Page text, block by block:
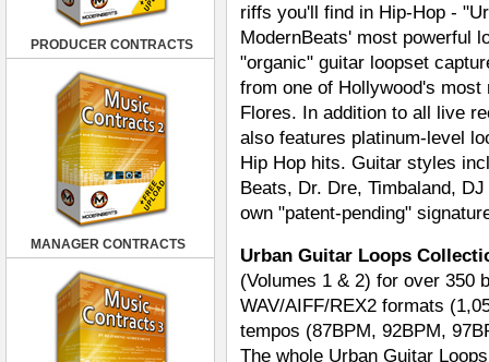
PRODUCER CONTRACTS
MANAGER CONTRACTS
riffs you'll find in Hip-Hop -
ModernBeats' most powerful
"organic" guitar loopset
from one of Hollywood's
Flores. In addition to all live
also features platinum-level
Hip Hop hits. Guitar styles
Beats, Dr. Dre, Timbaland,
own "patent-pending"
Urban Guitar Loops
(Volumes 1 & 2) for over 350
WAV/AIFF/REX2 formats
tempos (87BPM, 92BPM,
The whole Urban Guitar